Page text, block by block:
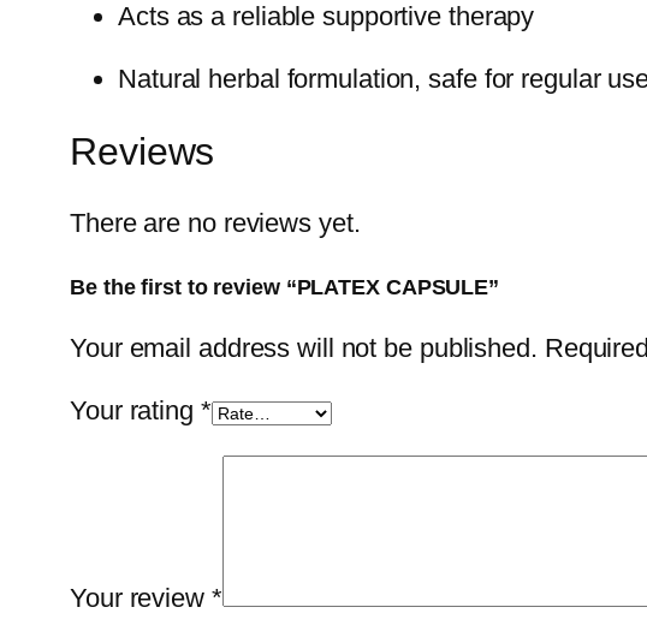
Acts as a reliable supportive therapy
Natural herbal formulation, safe for regular
Reviews
There are no reviews yet.
Be the first to review “PLATEX CAPSULE”
Your email address will not be published.
Your rating *
Your review *